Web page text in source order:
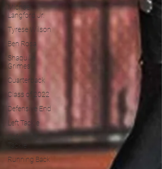
Michael
Langford Jr.
Tyrese Wilson
Ben Rosa
Shaquille
Grimes
Quarterback
Class of 2022
Defensive End
Left Tackle
Defensive
Tackle
Running Back